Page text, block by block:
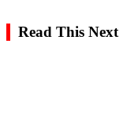
Read This Next